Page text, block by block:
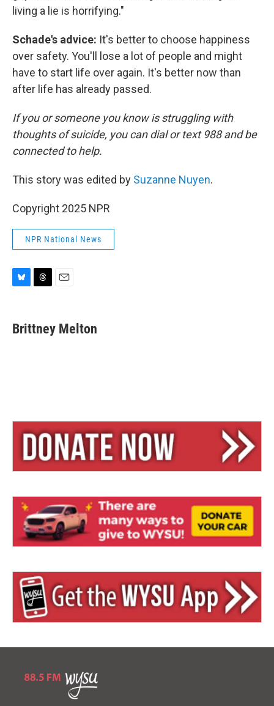
living a lie is horrifying."
Schade's advice: It's better to choose happiness
over safety. You'll lose a lot of people and might
have to start life over again. It's better now than
after life has already passed.
If you or someone you know is struggling with
thoughts of suicide, you can dial or text 988 and be
connected to help.
This story was edited by Suzanne Nuyen.
Copyright 2025 NPR
NPR National News
e
s
e
a
i
Brittney Melton